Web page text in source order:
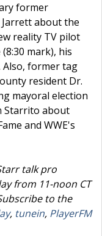
former
about the
reality TV pilot
mark), his
Also, former tag
resident Dr.
mayoral election
Starrito about
and WWE's
talk pro
from 11-noon CT
to the
, tunein, PlayerFM